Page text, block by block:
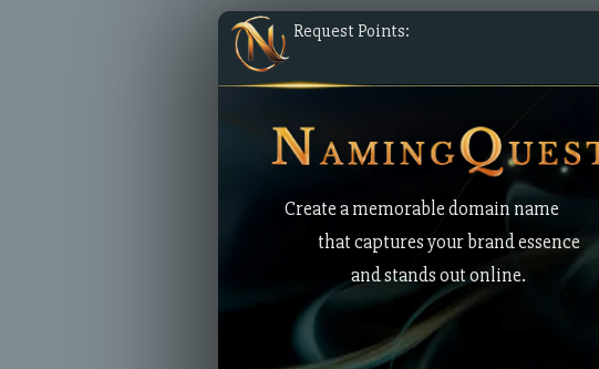
Request Points:
Create a memorable domain name
that captures your brand essence
and stands out online.